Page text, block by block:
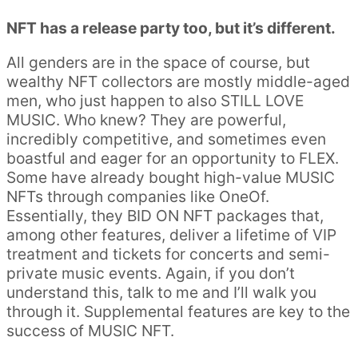
NFT has a release party too, but it’s different.
All genders are in the space of course, but
wealthy NFT collectors are mostly middle-aged
men, who just happen to also STILL LOVE
MUSIC. Who knew? They are powerful,
incredibly competitive, and sometimes even
boastful and eager for an opportunity to FLEX.
Some have already bought high-value MUSIC
NFTs through companies like OneOf.
Essentially, they BID ON NFT packages that,
among other features, deliver a lifetime of VIP
treatment and tickets for concerts and semi-
private music events. Again, if you don’t
understand this, talk to me and I’ll walk you
through it. Supplemental features are key to the
success of MUSIC NFT.